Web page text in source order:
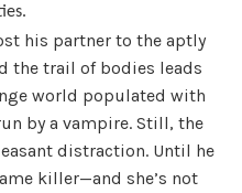
his partner to the aptly
the trail of bodies leads
world populated with
by a vampire. Still, the
distraction. Until he
killer—and she’s not